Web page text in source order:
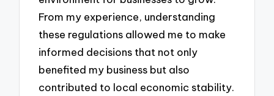
From my experience, understanding
these regulations allowed me to make
informed decisions that not only
benefited my business but also
contributed to local economic stability.